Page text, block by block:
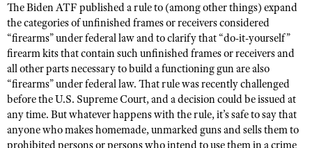
The Biden ATF published a rule to (among other things) expand
the categories of unfinished frames or receivers considered
“firearms” under federal law and to clarify that “do-it-yourself”
firearm kits that contain such unfinished frames or receivers and
all other parts necessary to build a functioning gun are also
“firearms” under federal law. That rule was recently challenged
before the U.S. Supreme Court, and a decision could be issued at
any time. But whatever happens with the rule, it’s safe to say that
anyone who makes homemade, unmarked guns and sells them to
prohibited persons or persons who intend to use them in a crime